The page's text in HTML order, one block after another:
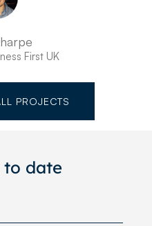
First UK
PROJECTS
to date